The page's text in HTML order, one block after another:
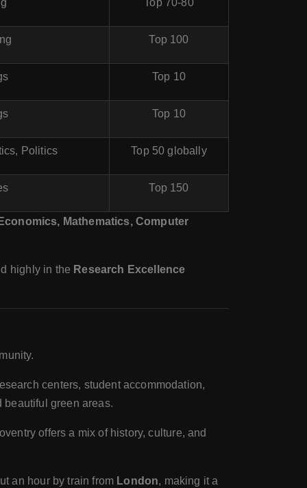
Top 70-80
Top 100
Top 10
Top 10
Politics Top 50 globally
Top 150
Mathematics, Computer
highly in the Research Excellence
centers, student accommodation,
beautiful green areas.
offers a mix of history, culture, and
an hour by train from London, making it a